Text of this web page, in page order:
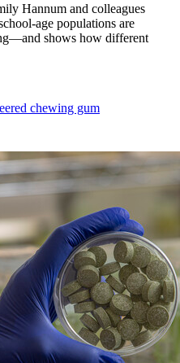
Hannum and colleagues
age populations are
shows how different
chewing gum